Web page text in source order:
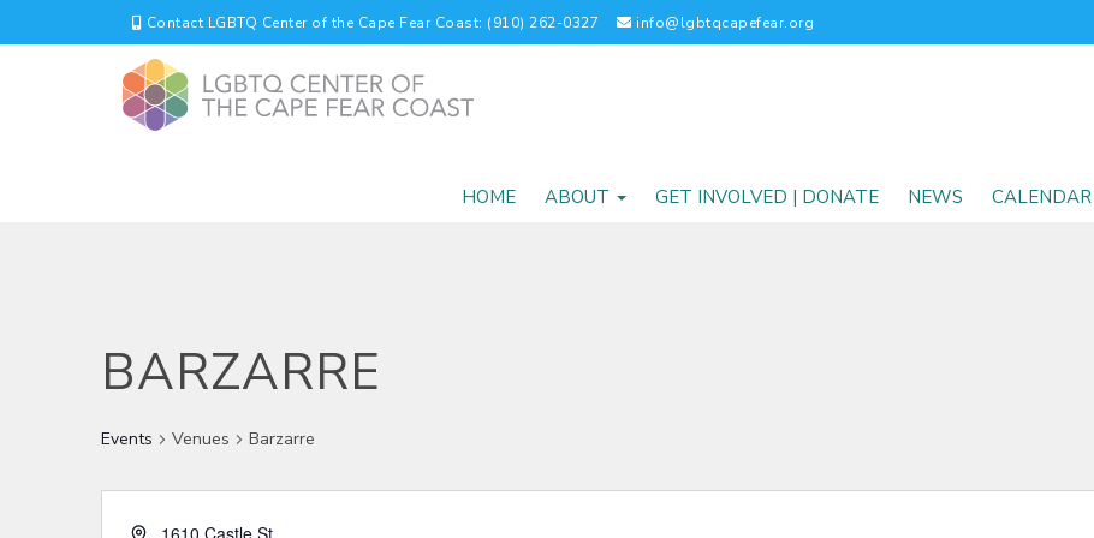
Contact LGBTQ Center of the Cape Fear Coast: (910) 262-0327 info@lgbtqcapefear.org
HOME ABOUT GET INVOLVED | DONATE NEWS CALENDAR
BARZARRE
Events Venues Barzarre
1610 Castle St.